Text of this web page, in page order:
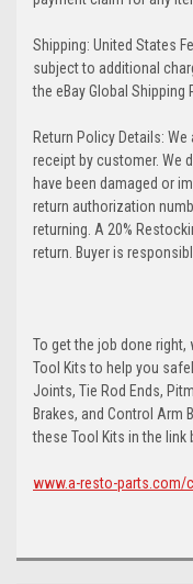
Shipping: United States
subject to additional
the eBay Global Shipping
Return Policy Details:
receipt by customer. We
have been damaged or
return authorization
returning. A 20%
return. Buyer is
To get the job done
Tool Kits to help you
Joints, Tie Rod Ends,
Brakes, and Control Arm
these Tool Kits in the link
www.a-resto-parts.com/